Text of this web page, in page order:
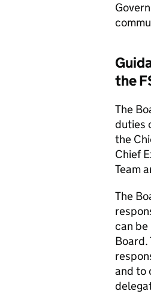
the
The
duties
the
Chief
Team
The
can
Board.
and to